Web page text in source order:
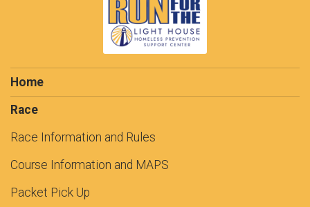
Home
Race
Race Information and Rules
Course Information and MAPS
Packet Pick Up